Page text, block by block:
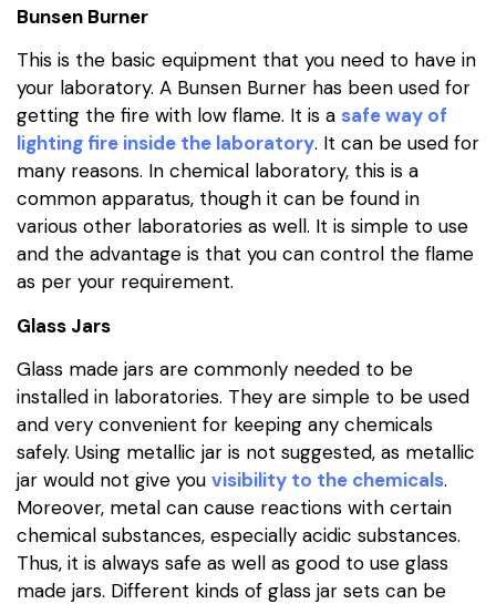
Bunsen Burner
This is the basic equipment that you need to have in
your laboratory. A Bunsen Burner has been used for
getting the fire with low flame. It is a safe way of
lighting fire inside the laboratory. It can be used for
many reasons. In chemical laboratory, this is a
common apparatus, though it can be found in
various other laboratories as well. It is simple to use
and the advantage is that you can control the flame
as per your requirement.
Glass Jars
Glass made jars are commonly needed to be
installed in laboratories. They are simple to be used
and very convenient for keeping any chemicals
safely. Using metallic jar is not suggested, as metallic
jar would not give you visibility to the chemicals.
Moreover, metal can cause reactions with certain
chemical substances, especially acidic substances.
Thus, it is always safe as well as good to use glass
made jars. Different kinds of glass jar sets can be